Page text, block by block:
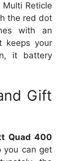
Multi Reticle
the red dot
with an
keeps your
it battery
Gift
Quad 400
you can get